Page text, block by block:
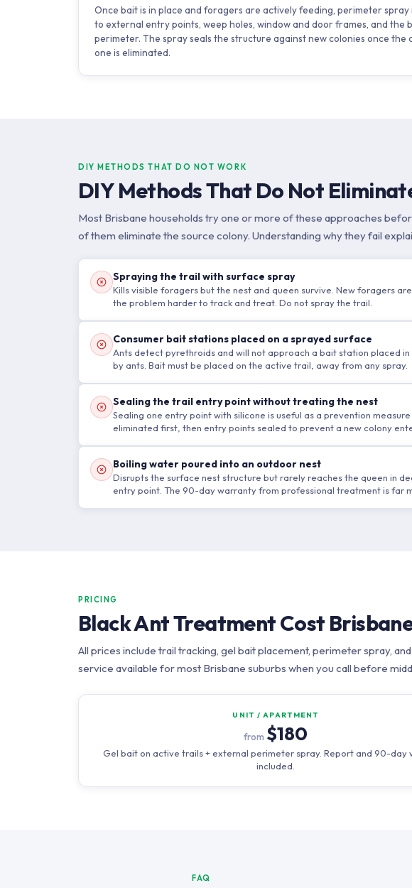
Once bait is in place and foragers are actively feeding, perimeter spray
to external entry points, weep holes, window and door frames, and the
perimeter. The spray seals the structure against new colonies once the
one is eliminated.
DIY METHODS THAT DO NOT WORK
DIY Methods That Do Not
Most Brisbane households try one or more of these approaches
of them eliminate the source colony. Understanding why they fail
Spraying the trail with surface spray
Kills visible foragers but the nest and queen survive. New foragers
the problem harder to track and treat. Do not spray the trail.
Consumer bait stations placed on a sprayed surface
Ants detect pyrethroids and will not approach a bait station placed
by ants. Bait must be placed on the active trail, away from any spray.
Sealing the trail entry point without treating the nest
Sealing one entry point with silicone is useful as a prevention
eliminated first, then entry points sealed to prevent a new colony
Boiling water poured into an outdoor nest
Disrupts the surface nest structure but rarely reaches the queen in
entry point. The 90-day warranty from professional treatment is far
PRICING
Black Ant Treatment Cost
All prices include trail tracking, gel bait placement, perimeter spray,
service available for most Brisbane suburbs when you call before
UNIT / APARTMENT
from $180
Gel bait on active trails + external perimeter spray. Report and 90-day
included.
FAQ